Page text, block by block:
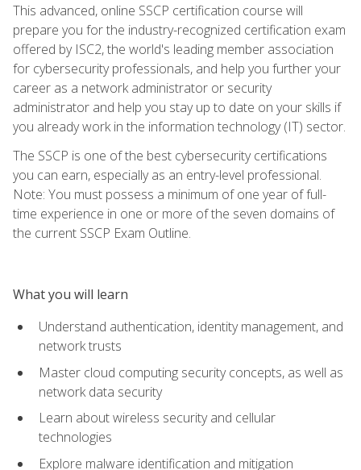
This advanced, online SSCP certification course will
prepare you for the industry-recognized certification exam
offered by ISC2, the world's leading member association
for cybersecurity professionals, and help you further your
career as a network administrator or security
administrator and help you stay up to date on your skills if
you already work in the information technology (IT) sector.
The SSCP is one of the best cybersecurity certifications
you can earn, especially as an entry-level professional.
Note: You must possess a minimum of one year of full-
time experience in one or more of the seven domains of
the current SSCP Exam Outline.
What you will learn
Understand authentication, identity management, and
network trusts
Master cloud computing security concepts, as well as
network data security
Learn about wireless security and cellular
technologies
Explore malware identification and mitigation